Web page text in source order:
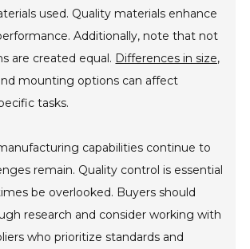
used. Quality materials enhance
Additionally, note that not
are created equal. Differences in size,
mounting options can affect
tasks.
capabilities continue to
remain. Quality control is essential
be overlooked. Buyers should
research and consider working with
who prioritize standards and